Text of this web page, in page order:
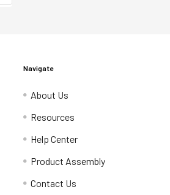
Navigate
About Us
Resources
Help Center
Product Assembly
Contact Us